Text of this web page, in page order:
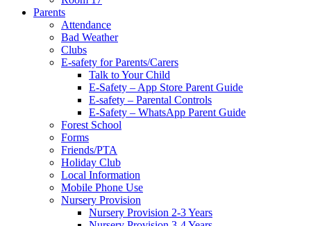
Parents
Attendance
Bad Weather
Clubs
E-safety for Parents/Carers
Talk to Your Child
E-Safety – App Store Parent Guide
E-safety – Parental Controls
E-Safety – WhatsApp Parent Guide
Forest School
Forms
Friends/PTA
Holiday Club
Local Information
Mobile Phone Use
Nursery Provision
Nursery Provision 2-3 Years